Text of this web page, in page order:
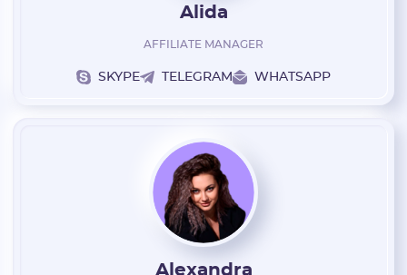
Alida
AFFILIATE MANAGER
SKYPE TELEGRAM WHATSAPP
Alexandra